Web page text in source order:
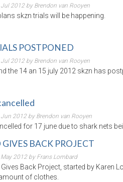
2012 by Brendon van Rooyen
skzn trials will be happening.
POSTPONED
2012 by Brendon van Rooyen
the 14 an 15 july 2012 skzn has
2012 by Brendon van Rooyen
for 17 june due to shark nets
BACK PROJECT
2012 by Frans Lombard
Back Project, started by Karen
of clothes.